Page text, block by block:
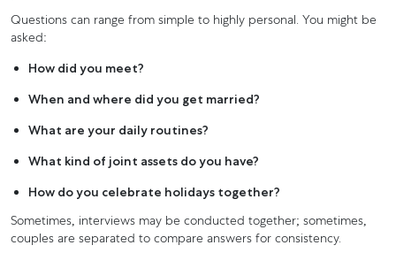
Questions can range from simple to highly personal. You might be
asked:
How did you meet?
When and where did you get married?
What are your daily routines?
What kind of joint assets do you have?
How do you celebrate holidays together?
Sometimes, interviews may be conducted together; sometimes,
couples are separated to compare answers for consistency.